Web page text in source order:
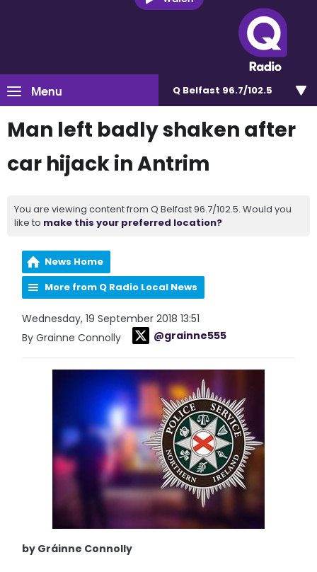
Menu Q Belfast 96.7/102.5
Man left badly shaken after
car hijack in Antrim
You are viewing content from Q Belfast 96.7/102.5. Would you
like to make this your preferred location?
News Home
More from Q Radio Local News
Wednesday, 19 September 2018 13:51
By Grainne Connolly
@grainne555
by Gráinne Connolly